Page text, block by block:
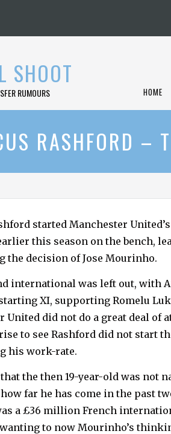
SHOOT
RUMOURS HOME
RASHFORD –
started Manchester
this season on the bench,
the decision of Jose Mourinho.
international was left out, with
XI, supporting Romelu
United did not do a great deal of
to see Rashford did not start
his work-rate.
the then 19-year-old was not
far he has come in the past
a £36 million French
to now Mourinho’s